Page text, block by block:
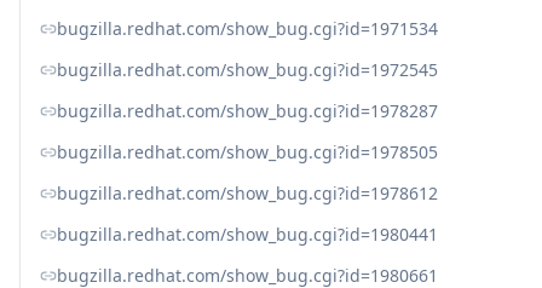
bugzilla.redhat.com/show_bug.cgi?id=1971534
bugzilla.redhat.com/show_bug.cgi?id=1972545
bugzilla.redhat.com/show_bug.cgi?id=1978287
bugzilla.redhat.com/show_bug.cgi?id=1978505
bugzilla.redhat.com/show_bug.cgi?id=1978612
bugzilla.redhat.com/show_bug.cgi?id=1980441
bugzilla.redhat.com/show_bug.cgi?id=1980661